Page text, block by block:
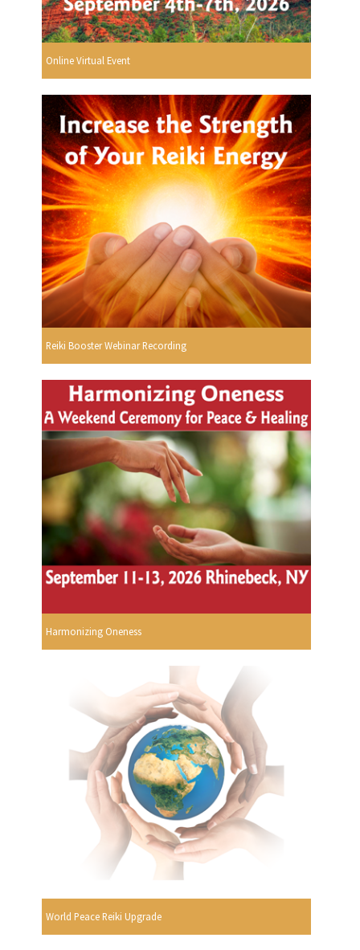
Online Virtual Event
Reiki Booster Webinar Recording
Harmonizing Oneness
World Peace Reiki Upgrade